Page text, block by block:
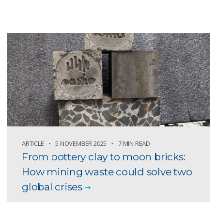
ARTICLE 5 NOVEMBER 2025 7 MIN READ
From pottery clay to moon bricks:
How mining waste could solve two
global crises